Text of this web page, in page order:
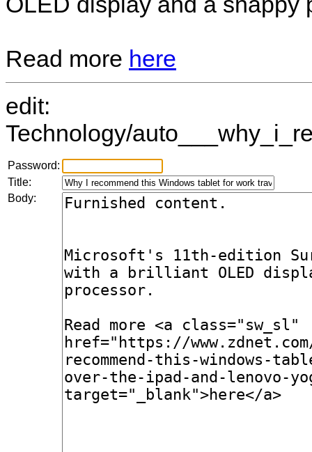
Read more here
edit:
Technology/
Password:
Title:
Body: